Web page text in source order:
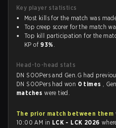
Key player statistics
Most kills for the match was
Top creep scorer for the match
Top kill participation for the
KP of 93% .
Head-to-head stats
DN SOOPers and Gen.G had
DN SOOPers had won 0 times ,
matcheswere tied.
The prior match between them
10:00 AM in LCK - LCK 2026